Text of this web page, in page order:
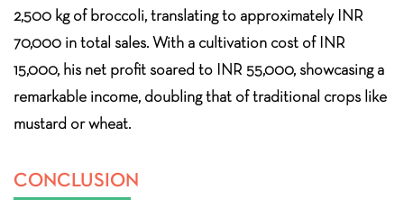
2,500 kg of broccoli, translating to approximately INR
70,000 in total sales. With a cultivation cost of INR
15,000, his net profit soared to INR 55,000, showcasing a
remarkable income, doubling that of traditional crops like
mustard or wheat.
CONCLUSION